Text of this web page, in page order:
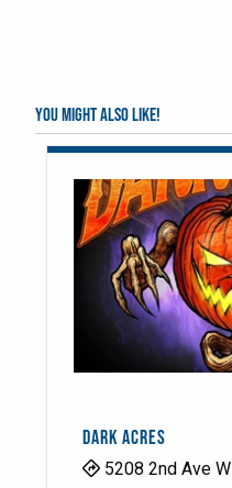
You might also like!
DARK ACRES
5208 2nd Ave W